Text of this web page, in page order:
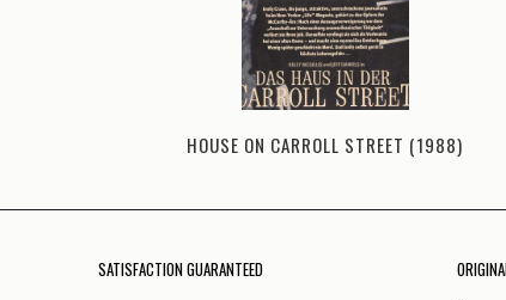
HOUSE ON CARROLL STREET (1988)
SATISFACTION GUARANTEED